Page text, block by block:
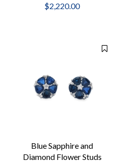
$2,220.00
Blue Sapphire and
Diamond Flower Studs